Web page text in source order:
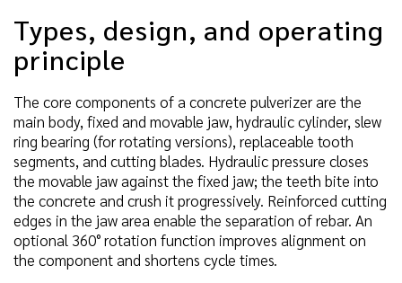
Types, design, and operating
principle
The core components of a concrete pulverizer are the
main body, fixed and movable jaw, hydraulic cylinder, slew
ring bearing (for rotating versions), replaceable tooth
segments, and cutting blades. Hydraulic pressure closes
the movable jaw against the fixed jaw; the teeth bite into
the concrete and crush it progressively. Reinforced cutting
edges in the jaw area enable the separation of rebar. An
optional 360° rotation function improves alignment on
the component and shortens cycle times.